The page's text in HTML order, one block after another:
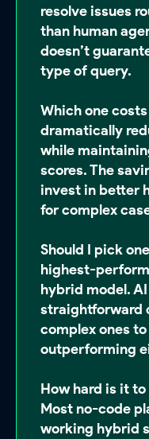
resolve issues
than human
doesn’t
type of query.
Which one
dramatically
while
scores. The
invest in better
for complex
Should I pick
highest-
hybrid model.
straightforward
complex ones
outperforming
How hard is it
Most no-code
working hybrid